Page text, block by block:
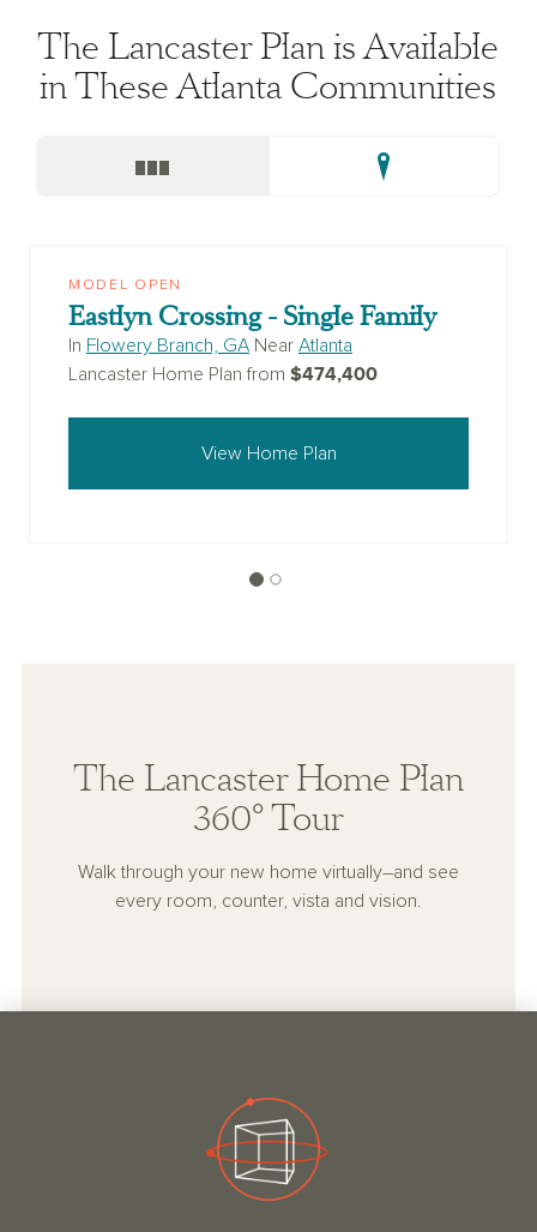
The Lancaster Plan is Available
in These Atlanta Communities
MODEL OPEN
Eastlyn Crossing - Single Family
In Flowery Branch, GA Near Atlanta
Lancaster Home Plan from $474,400
View Home Plan
The Lancaster Home Plan
360° Tour
Walk through your new home virtually–and see
every room, counter, vista and vision.